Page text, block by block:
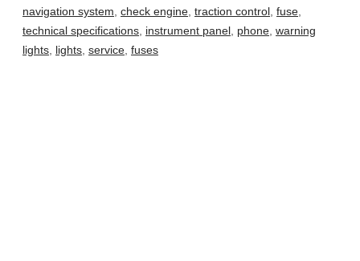
navigation system, check engine, traction control, fuse,
technical specifications, instrument panel, phone, warning
lights, lights, service, fuses